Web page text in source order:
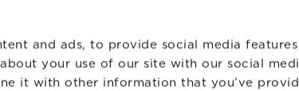
and ads, to provide social media
your use of our site with our social
it with other information that you’ve
but still cut down on maintenance
aspect of turf maintenance is the edges -